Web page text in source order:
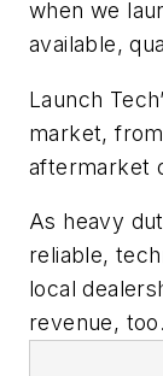
when we
available,
Launch
market,
aftermarket
As heavy
reliable,
local
revenue, too.